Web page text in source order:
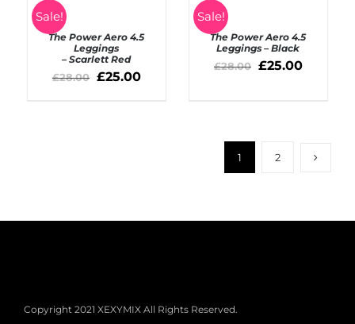
Sale!
SELECT
OPTIONS
DETAILS
The Power Aero 4.5
Leggings
– Scarlett Red
£28.00 £25.00
Sale!
SELECT
OPTIONS
DETAILS
The Power Aero 4.5
Leggings – Black
£28.00 £25.00
1 2
Copyright 2021 XEXYMIX All Rights Reserved.